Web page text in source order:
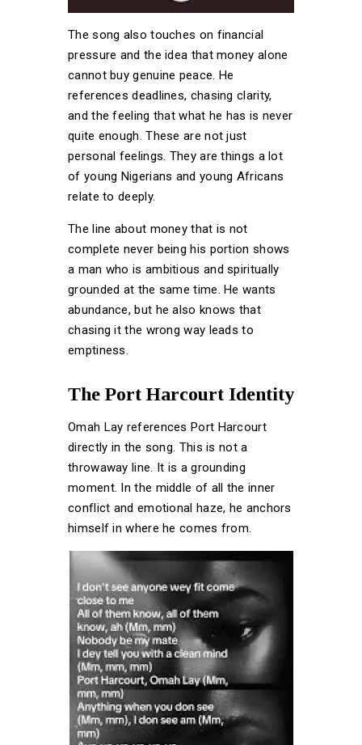
The song also touches on financial
pressure and the idea that money alone
cannot buy genuine peace. He
references deadlines, chasing clarity,
and the feeling that what he has is never
quite enough. These are not just
personal feelings. They are things a lot
of young Nigerians and young Africans
relate to deeply.
The line about money that is not
complete never being his portion shows
a man who is ambitious and spiritually
grounded at the same time. He wants
abundance, but he also knows that
chasing it the wrong way leads to
emptiness.
The Port Harcourt Identity
Omah Lay references Port Harcourt
directly in the song. This is not a
throwaway line. It is a grounding
moment. In the middle of all the inner
conflict and emotional haze, he anchors
himself in where he comes from.